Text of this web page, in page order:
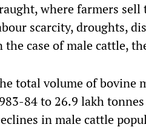
where farmers
scarcity, droughts,
the case of male cattle,
total volume of bovine
84 to 26.9 lakh
in male cattle